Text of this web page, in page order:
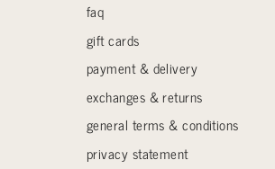
faq
gift cards
payment & delivery
exchanges & returns
general terms & conditions
privacy statement